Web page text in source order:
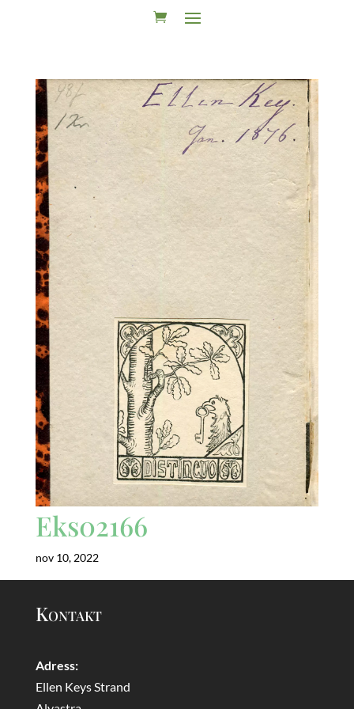
Eks02166
nov 10, 2022
Kontakt
Adress:
Ellen Keys Strand